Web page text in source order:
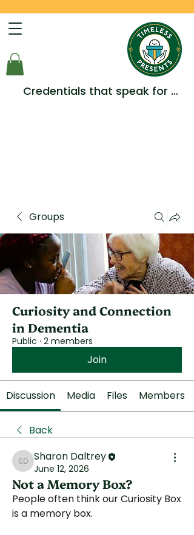
Credentials that speak for
Groups
Curiosity and Connection
in Dementia
Public · 2 members
Join
Discussion Media Files Members
Back
Sharon Daltrey
Sharon Daltrey
June 12, 2026
Not a Memory Box?
People often think our Curiosity Box
is a memory box.